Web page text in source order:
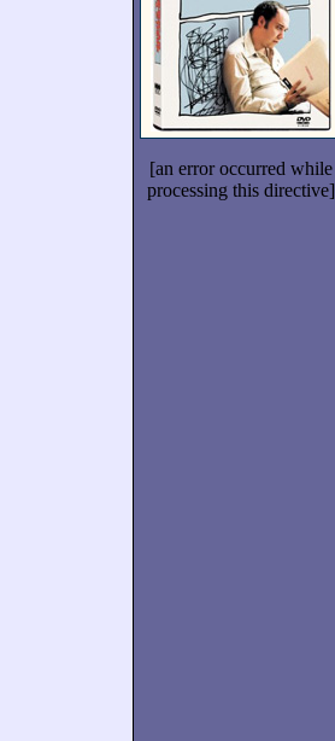
[an error occurred while
processing this directive]